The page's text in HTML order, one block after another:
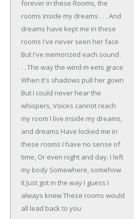
forever in these Rooms, the
rooms inside my dreams . . . And
dreams have kept me in these
rooms I've never seen her face
But I've memorized each sound .
. . The way the wind m eets grace
When it's shadows pull her gown
But I could never hear the
whispers,Voices cannot reach
my room I live inside my dreams,
and dreams Have locked me in
these rooms I have no sense of
time, Or even night and day. I left
my body Somewhere, somehow
it Just got in the way I guess I
always knewThese rooms would
all lead back to you